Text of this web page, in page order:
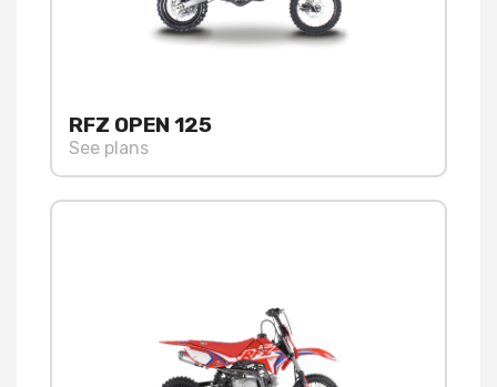
RFZ OPEN 125
See plans